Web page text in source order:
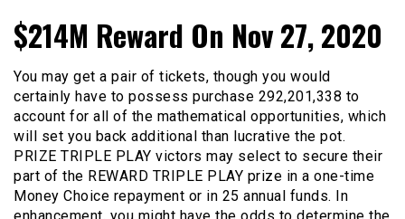
Clashroyalehackfreegems
$214M Reward On Nov 27, 2020
You may get a pair of tickets, though you would
certainly have to possess purchase 292,201,338 to
account for all of the mathematical opportunities, which
will set you back additional than lucrative the pot.
PRIZE TRIPLE PLAY victors may select to secure their
part of the REWARD TRIPLE PLAY prize in a one-time
Money Choice repayment or in 25 annual funds. In